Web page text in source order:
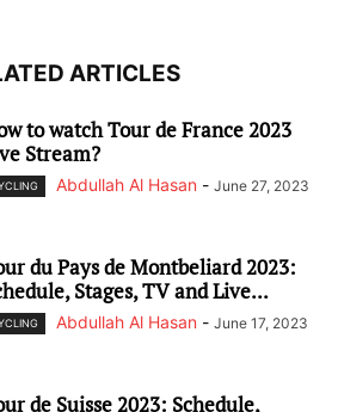
ARTICLES
to watch Tour de France 2023
Stream?
Abdullah Al Hasan - June 27, 2023
du Pays de Montbeliard 2023:
Stages, TV and Live...
Abdullah Al Hasan - June 17, 2023
de Suisse 2023: Schedule,